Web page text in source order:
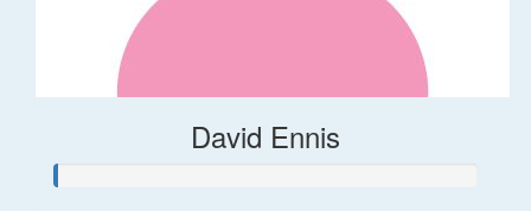
David Ennis